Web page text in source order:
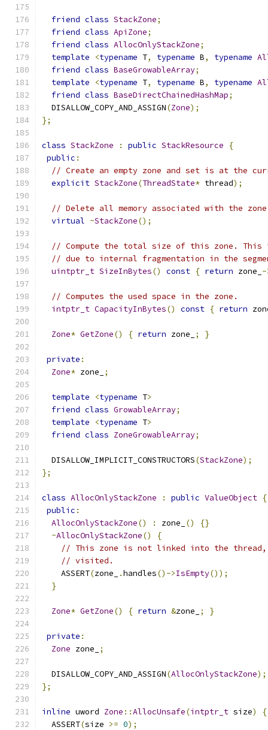
friend class StackZone;
friend class ApiZone;
friend class AllocOnlyStackZone;
template
<typename T, typename B, typename
friend class BaseGrowableArray;
template
<typename T, typename B, typename
friend class BaseDirectChainedHashMap;
  DISALLOW_COPY_AND_ASSIGN
(Zone);
};
class StackZone : public StackResource
{
public :
// Create an empty zone and set is at the
explicit StackZone(ThreadState* thread);
// Delete all memory associated with the
virtual ~StackZone();
// Compute the total size of this zone. This
// due to internal fragmentation in the
uintptr_t SizeInBytes() const { return zone_ -
// Computes the used space in the zone.
intptr_t CapacityInBytes() const { return
Zone* GetZone() { return zone_ ; }
private :
Zone* zone_ ;
template <typename T>
friend class GrowableArray;
template
<typename T>
friend class ZoneGrowableArray;
  DISALLOW_IMPLICIT_CONSTRUCTORS
(StackZone);
};
class AllocOnlyStackZone : public ValueObject {
public :
AllocOnlyStackZone() : zone_ ()
{}
~AllocOnlyStackZone()
{
// This zone is not linked into the thread,
// visited.
    ASSERT
(zone_ .handles()->IsEmpty());
}
Zone* GetZone() { return &zone_ ; }
private :
Zone zone_ ;
  DISALLOW_COPY_AND_ASSIGN
(AllocOnlyStackZone);
};
inline uword Zone ::AllocUnsafe(intptr_t size)
{
  ASSERT
(size >= 0);